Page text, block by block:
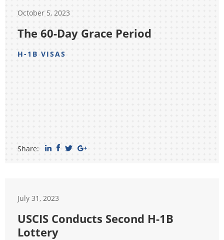
October 5, 2023
The 60-Day Grace Period
H-1B VISAS
Share:
July 31, 2023
USCIS Conducts Second H-1B
Lottery